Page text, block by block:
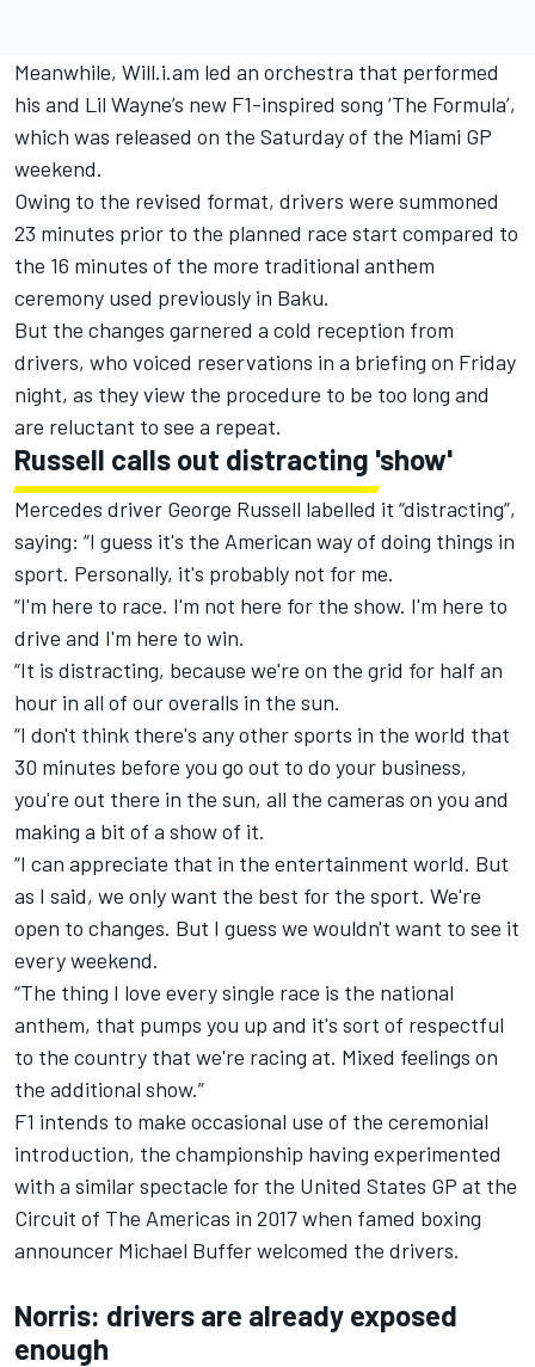
Meanwhile, Will.i.am led an orchestra that performed
his and Lil Wayne’s new F1-inspired song ‘The Formula’,
which was released on the Saturday of the Miami GP
weekend.
Owing to the revised format, drivers were summoned
23 minutes prior to the planned race start compared to
the 16 minutes of the more traditional anthem
ceremony used previously in Baku.
But the changes garnered a cold reception from
drivers, who voiced reservations in a briefing on Friday
night, as they view the procedure to be too long and
are reluctant to see a repeat.
Russell calls out distracting 'show'
Mercedes driver George Russell labelled it “distracting”,
saying: “I guess it's the American way of doing things in
sport. Personally, it's probably not for me.
“I'm here to race. I'm not here for the show. I'm here to
drive and I'm here to win.
“It is distracting, because we're on the grid for half an
hour in all of our overalls in the sun.
“I don't think there's any other sports in the world that
30 minutes before you go out to do your business,
you're out there in the sun, all the cameras on you and
making a bit of a show of it.
“I can appreciate that in the entertainment world. But
as I said, we only want the best for the sport. We're
open to changes. But I guess we wouldn't want to see it
every weekend.
“The thing I love every single race is the national
anthem, that pumps you up and it's sort of respectful
to the country that we're racing at. Mixed feelings on
the additional show.”
F1 intends to make occasional use of the ceremonial
introduction, the championship having experimented
with a similar spectacle for the United States GP at the
Circuit of The Americas in 2017 when famed boxing
announcer Michael Buffer welcomed the drivers.
Norris: drivers are already exposed
enough